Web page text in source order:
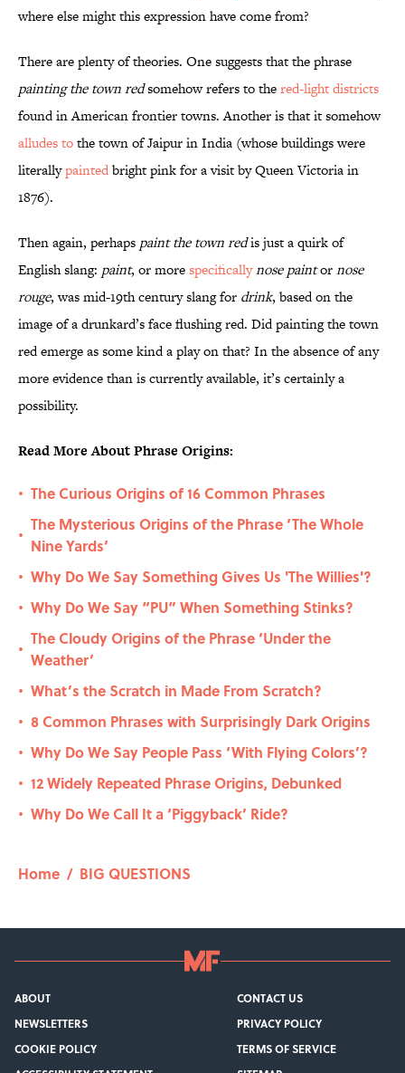
where else might this expression have come from?
There are plenty of theories. One suggests that the phrase
painting the town redsomehow refers to thered-light districts
found in American frontier towns. Another is that it somehow
alludes tothe town of Jaipur in India (whose buildings were
literallypaintedbright pink for a visit by Queen Victoria in
1876).
Then again, perhaps paint the town redis just a quirk of
English slang: paint, or morespecificallynose paintornose
rouge, was mid-19th century slang for drink, based on the
image of a drunkard’s face flushing red. Did painting the town
red emerge as some kind a play on that? In the absence of any
more evidence than is currently available, it’s certainly a
possibility.
Read More About Phrase Origins:
• The Curious Origins of 16 Common Phrases
•
The Mysterious Origins of the Phrase ‘The Whole
Nine Yards’
• Why Do We Say Something Gives Us 'The Willies'?
• Why Do We Say “PU” When Something Stinks?
•
The Cloudy Origins of the Phrase ‘Under the
Weather’
• What’s the Scratch in Made From Scratch?
• 8 Common Phrases with Surprisingly Dark Origins
• Why Do We Say People Pass ‘With Flying Colors’?
• 12 Widely Repeated Phrase Origins, Debunked
• Why Do We Call It a ‘Piggyback’ Ride?
Home / BIG QUESTIONS
ABOUT
CONTACT US
NEWSLETTERS
PRIVACY POLICY
COOKIE POLICY
TERMS OF SERVICE